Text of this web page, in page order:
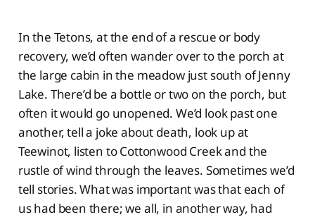
In the Tetons, at the end of a rescue or body
recovery, we’d often wander over to the porch at
the large cabin in the meadow just south of Jenny
Lake. There’d be a bottle or two on the porch, but
often it would go unopened. We’d look past one
another, tell a joke about death, look up at
Teewinot, listen to Cottonwood Creek and the
rustle of wind through the leaves. Sometimes we’d
tell stories. What was important was that each of
us had been there; we all, in another way, had